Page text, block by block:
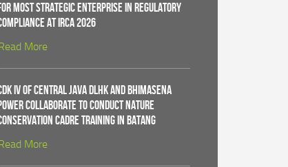
Most Strategic Enterprise in Regulatory
at IRCA 2026
More
IV of Central Java DLHK and Bhimasena
Collaborate to Conduct Nature
Cadre Training in Batang
More